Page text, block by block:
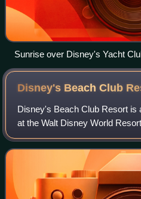
Sunrise over Disney's Yacht
Disney's Beach Club
Disney's Beach Club Resort is
at the Walt Disney World
opened on November 19,
operated by Disney Parks,